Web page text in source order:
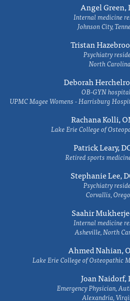
Angel Green,
Internal medicine
Johnson City,
Tristan
Psychiatry
North Carolina
Deborah
OB-GYN
UPMC Magee Womens - Harrisburg
Rachana Kolli,
Lake Erie College of
Patrick Leary,
Retired sports
Stephanie Lee,
Psychiatry
Corvallis,
Saahir
Internal medicine
Asheville, North
Ahmed Nahian,
Lake Erie College of Osteopathic
Joan Naidorf,
Emergency Physician,
Alexandria,